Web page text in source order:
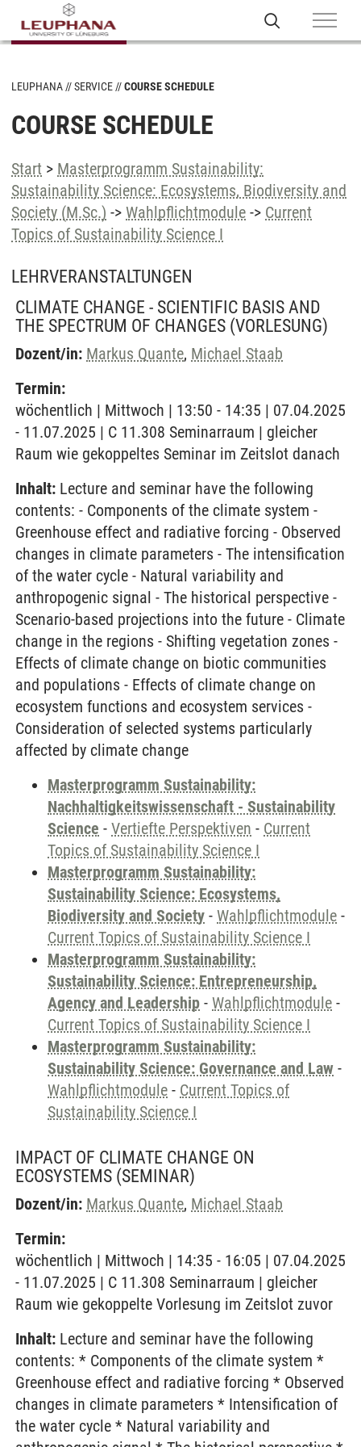
LEUPHANA SERVICE COURSE SCHEDULE
COURSE SCHEDULE
Start > Masterprogramm Sustainability:
Sustainability Science: Ecosystems, Biodiversity and
Society (M.Sc.) -> Wahlpflichtmodule -> Current
Topics of Sustainability Science I
LEHRVERANSTALTUNGEN
CLIMATE CHANGE - SCIENTIFIC BASIS AND
THE SPECTRUM OF CHANGES (VORLESUNG)
Dozent/in: Markus Quante, Michael Staab
Termin:
wöchentlich | Mittwoch | 13:50 - 14:35 | 07.04.2025
- 11.07.2025 | C 11.308 Seminarraum | gleicher
Raum wie gekoppeltes Seminar im Zeitslot danach
Inhalt: Lecture and seminar have the following
contents: - Components of the climate system -
Greenhouse effect and radiative forcing - Observed
changes in climate parameters - The intensification
of the water cycle - Natural variability and
anthropogenic signal - The historical perspective -
Scenario-based projections into the future - Climate
change in the regions - Shifting vegetation zones -
Effects of climate change on biotic communities
and populations - Effects of climate change on
ecosystem functions and ecosystem services -
Consideration of selected systems particularly
affected by climate change
Masterprogramm Sustainability:
Nachhaltigkeitswissenschaft - Sustainability
Science - Vertiefte Perspektiven - Current
Topics of Sustainability Science I
Masterprogramm Sustainability:
Sustainability Science: Ecosystems,
Biodiversity and Society - Wahlpflichtmodule -
Current Topics of Sustainability Science I
Masterprogramm Sustainability:
Sustainability Science: Entrepreneurship,
Agency and Leadership - Wahlpflichtmodule -
Current Topics of Sustainability Science I
Masterprogramm Sustainability:
Sustainability Science: Governance and Law -
Wahlpflichtmodule - Current Topics of
Sustainability Science I
IMPACT OF CLIMATE CHANGE ON
ECOSYSTEMS (SEMINAR)
Dozent/in: Markus Quante, Michael Staab
Termin:
wöchentlich | Mittwoch | 14:35 - 16:05 | 07.04.2025
- 11.07.2025 | C 11.308 Seminarraum | gleicher
Raum wie gekoppelte Vorlesung im Zeitslot zuvor
Inhalt: Lecture and seminar have the following
contents: * Components of the climate system *
Greenhouse effect and radiative forcing * Observed
changes in climate parameters * Intensification of
the water cycle * Natural variability and